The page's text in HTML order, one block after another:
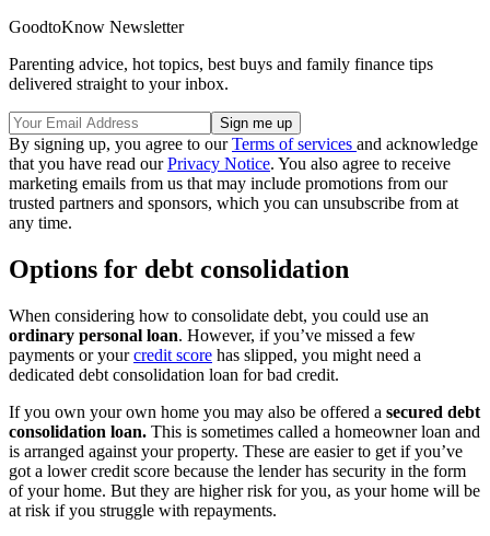
GoodtoKnow Newsletter
Parenting advice, hot topics, best buys and family finance tips
delivered straight to your inbox.
By signing up, you agree to ourTerms of services and acknowledge
that you have read ourPrivacy Notice. You also agree to receive
marketing emails from us that may include promotions from our
trusted partners and sponsors, which you can unsubscribe from at
any time.
Options for debt consolidation
When considering how to consolidate debt, you could use an
ordinary personal loan. However, if you’ve missed a few
payments or yourcredit score has slipped, you might need a
dedicated debt consolidation loan for bad credit.
If you own your own home you may also be offered a secured debt
consolidation loan. This is sometimes called a homeowner loan and
is arranged against your property. These are easier to get if you’ve
got a lower credit score because the lender has security in the form
of your home. But they are higher risk for you, as your home will be
at risk if you struggle with repayments.